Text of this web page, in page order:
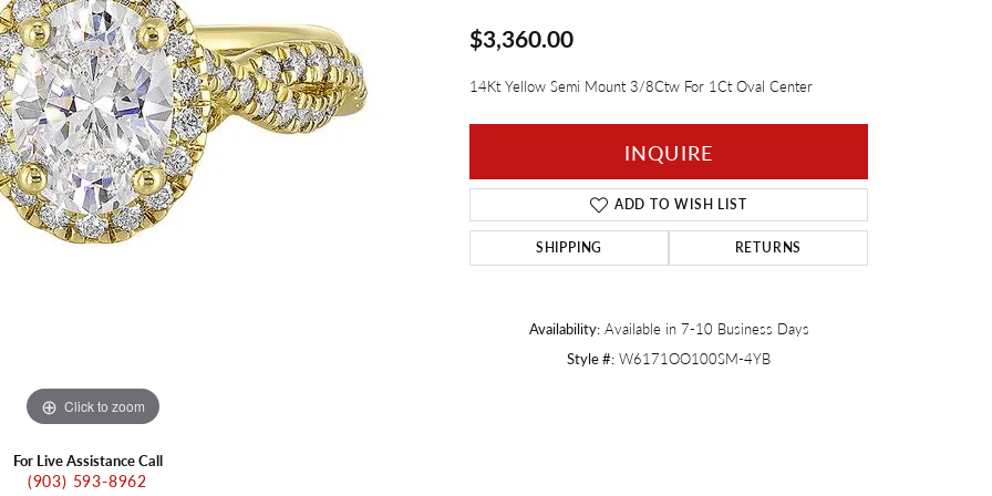
Radiance
Rembrandt Charms
Pendants
Pendants
Charms
Click to zoom
For Live Assistance Call
(903) 593-8962
$3,360.00
14Kt Yellow Semi Mount 3/8Ctw For 1Ct Oval Center
INQUIRE
ADD TO WISH LIST
SHIPPING RETURNS
Availability: Available in 7-10 Business Days
Style #: W6171OO100SM-4YB